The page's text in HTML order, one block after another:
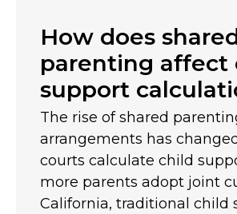
How does
parenting affect
support
The rise of shared
arrangements has
courts calculate child
more parents adopt joint
California, traditional child